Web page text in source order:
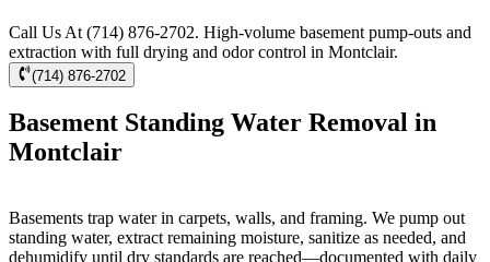
Call Us At (714) 876-2702. High-volume basement pump-outs and
extraction with full drying and odor control in Montclair.
(714) 876-2702
Basement Standing Water Removal in
Montclair
Basements trap water in carpets, walls, and framing. We pump out
standing water, extract remaining moisture, sanitize as needed, and
dehumidify until dry standards are reached—documented with daily